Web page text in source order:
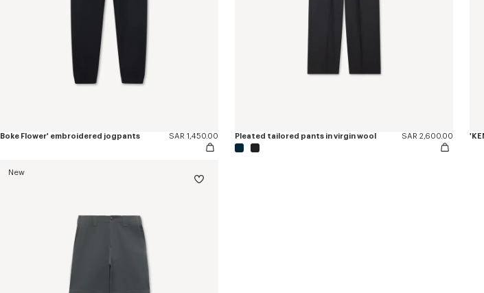
Boke Flower' embroidered jogpants SAR 1,450.00 Pleated tailored pants in virgin wool SAR 2,600.00
New